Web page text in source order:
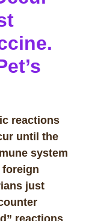
reactions
until the
system
foreign
just